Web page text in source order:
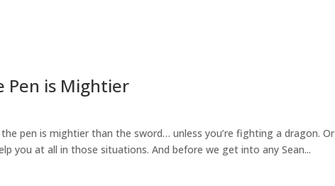
Pen is Mightier
pen is mightier than the sword… unless you’re fighting a dragon. Or
you at all in those situations. And before we get into any Sean...